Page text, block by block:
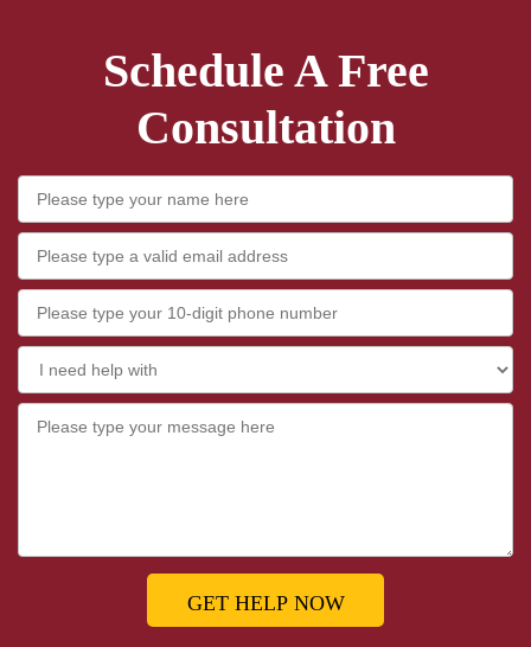
Schedule A Free
Consultation
GET HELP NOW